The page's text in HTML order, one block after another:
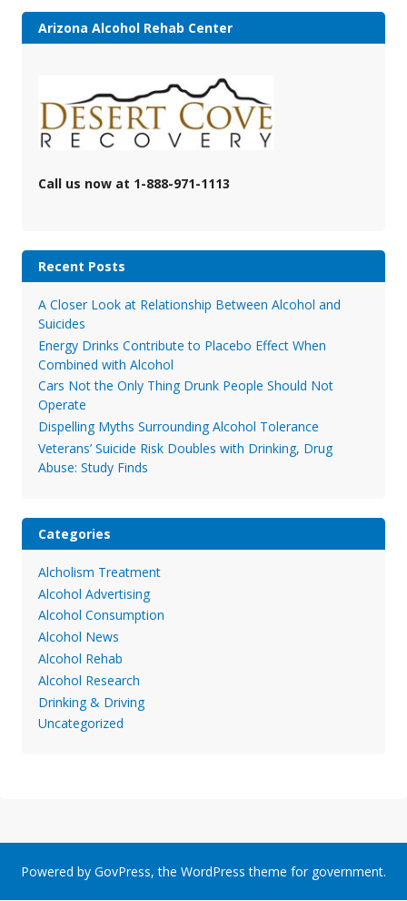
Arizona Alcohol Rehab Center
Call us now at 1-888-971-1113
Recent Posts
A Closer Look at Relationship Between Alcohol and
Suicides
Energy Drinks Contribute to Placebo Effect When
Combined with Alcohol
Cars Not the Only Thing Drunk People Should Not
Operate
Dispelling Myths Surrounding Alcohol Tolerance
Veterans’ Suicide Risk Doubles with Drinking, Drug
Abuse: Study Finds
Categories
Alcholism Treatment
Alcohol Advertising
Alcohol Consumption
Alcohol News
Alcohol Rehab
Alcohol Research
Drinking & Driving
Uncategorized
Powered by GovPress, the WordPress theme for government.